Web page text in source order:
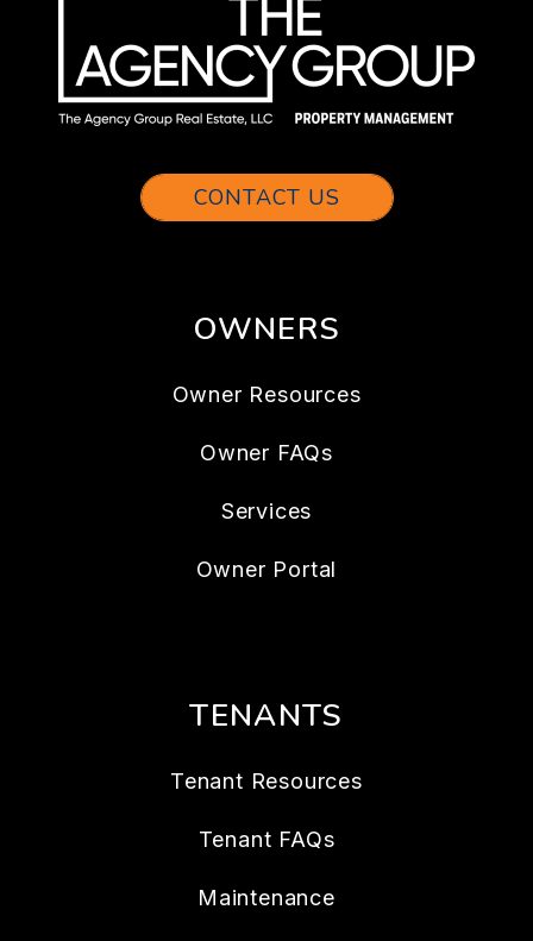
CONTACT US
OWNERS
Owner Resources
Owner FAQs
Services
Owner Portal
TENANTS
Tenant Resources
Tenant FAQs
Maintenance